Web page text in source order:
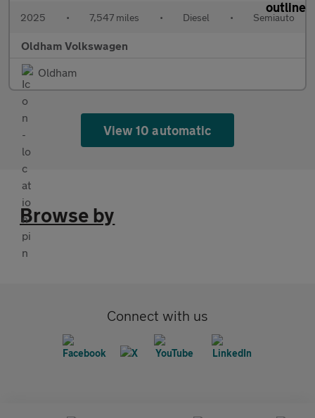
2025 • 7,547 miles • Diesel • Semiauto
Oldham Volkswagen
Oldham
View 10 automatic
Browse by
Connect with us